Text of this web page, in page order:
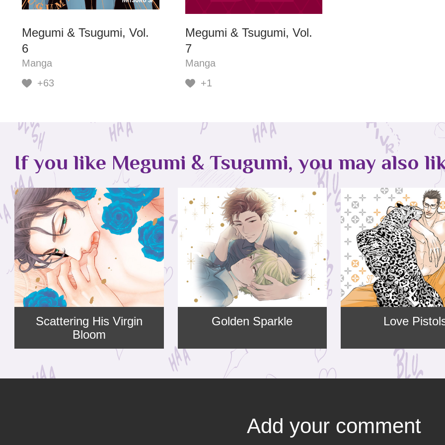
Megumi & Tsugumi, Vol.
6
Manga
+63
Megumi & Tsugumi, Vol.
7
Manga
+1
If you like Megumi & Tsugumi, you may also
Scattering His Virgin
Bloom
Golden Sparkle Love
Add your comment